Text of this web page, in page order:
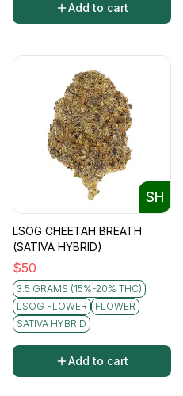
Add to cart
SH
LSOG CHEETAH BREATH
(SATIVA HYBRID)
$50
3.5 GRAMS (15%-20% THC)
LSOG FLOWER
FLOWER
SATIVA HYBRID
Add to cart